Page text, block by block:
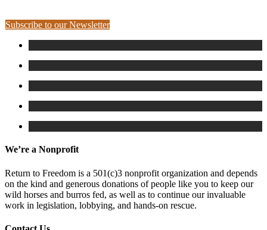
Subscribe to our Newsletter
We’re a Nonprofit
Return to Freedom is a 501(c)3 nonprofit organization and depends
on the kind and generous donations of people like you to keep our
wild horses and burros fed, as well as to continue our invaluable
work in legislation, lobbying, and hands-on rescue.